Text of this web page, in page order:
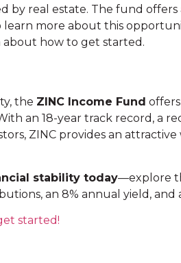
by real estate. The fund offers
learn more about this
how to get started.
the ZINC Income Fund
an 18-year track record, a
ZINC provides an
stability today—explore
an 8% annual yield, and
started!